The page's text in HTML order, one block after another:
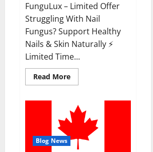
FunguLux – Limited Offer
Struggling With Nail
Fungus? Support Healthy
Nails & Skin Naturally ⚡
Limited Time...
Read MoreRead
more
Where
To
Buy?
Blog News